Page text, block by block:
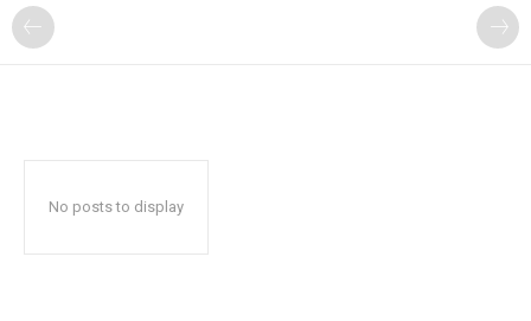
No posts to display